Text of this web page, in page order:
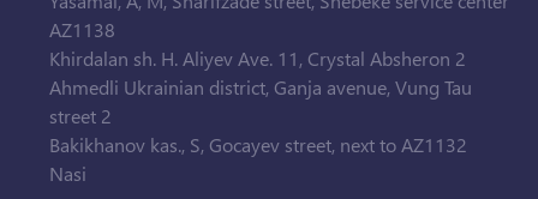
AZ1138
Khirdalan sh. H. Aliyev Ave. 11, Crystal Absheron 2
Ahmedli Ukrainian district, Ganja avenue, Vung Tau
street 2
Bakikhanov kas., S, Gocayev street, next to AZ1132
Nasi